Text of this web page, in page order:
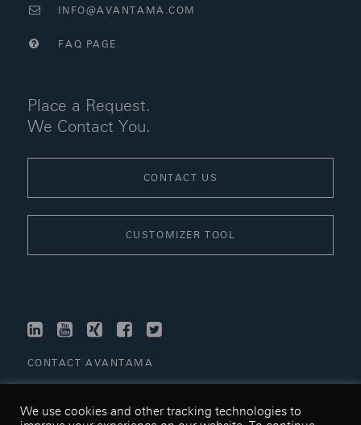
INFO@AVANTAMA.COM
FAQ PAGE
Place a Request.
We Contact You.
CONTACT US
CUSTOMIZER TOOL
LINKEDINYOUTUBE
XINGFACEBOOK
CONTACT AVANTAMA
TERMS & CONDITIONS
We use cookies and other tracking technologies to